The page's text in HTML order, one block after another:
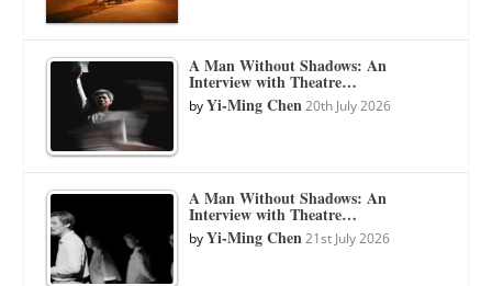
A Man Without Shadows: An
Interview with Theatre…
byYi-Ming Chen 20th July 2026
A Man Without Shadows: An
Interview with Theatre…
byYi-Ming Chen 21st July 2026